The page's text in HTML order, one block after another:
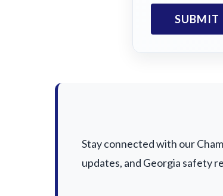
Stay connected with our
updates, and Georgia safety